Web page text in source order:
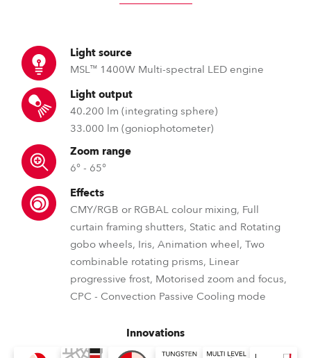
Light source
MSL™ 1400W Multi-spectral LED engine
Light output
40.200 lm (integrating sphere)
33.000 lm (goniophotometer)
Zoom range
6° - 65°
Effects
CMY/RGB or RGBAL colour mixing, Full
curtain framing shutters, Static and Rotating
gobo wheels, Iris, Animation wheel, Two
combinable rotating prisms, Linear
progressive frost, Motorised zoom and focus,
CPC - Convection Passive Cooling mode
Innovations